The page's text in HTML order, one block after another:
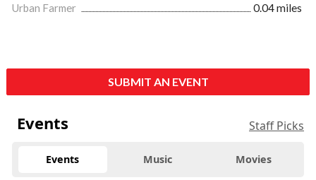
Urban Farmer
0.04 miles
SUBMIT AN EVENT
Events Staff Picks
Events Music Movies